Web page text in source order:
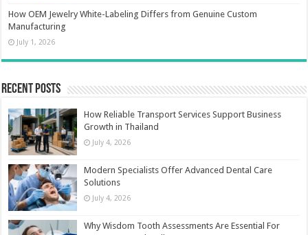
How OEM Jewelry White-Labeling Differs from Genuine Custom
Manufacturing
July 1, 2026
Recent Posts
How Reliable Transport Services Support Business
Growth in Thailand
July 4, 2026
Modern Specialists Offer Advanced Dental Care
Solutions
July 4, 2026
Why Wisdom Tooth Assessments Are Essential For